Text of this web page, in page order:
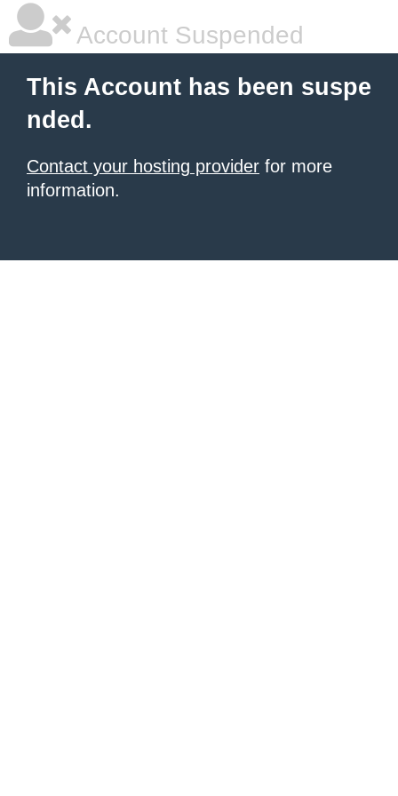
Account Suspended
This Account has been suspe
nded.
Contact your hosting provider for more
information.